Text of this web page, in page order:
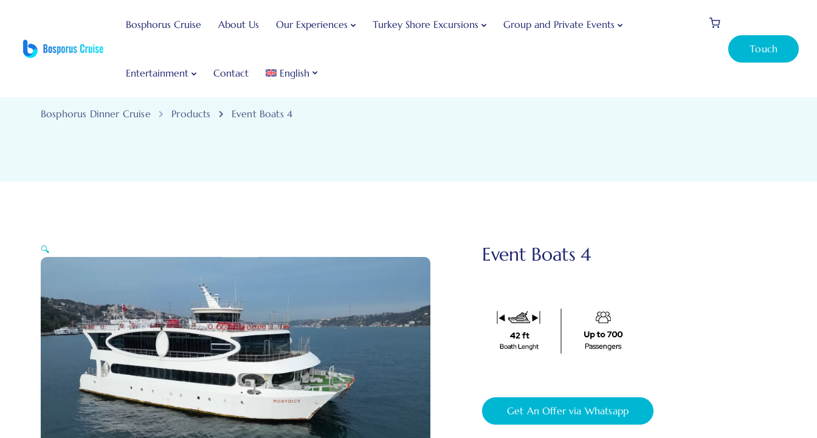
Bosphorus Cruise About Us Our Experiences Turkey Shore Excursions Group and Private Events
Entertainment Contact English
Touch
Bosphorus Dinner Cruise Products Event Boats 4
🔍 Event Boats 4
Get An Offer via Whatsapp